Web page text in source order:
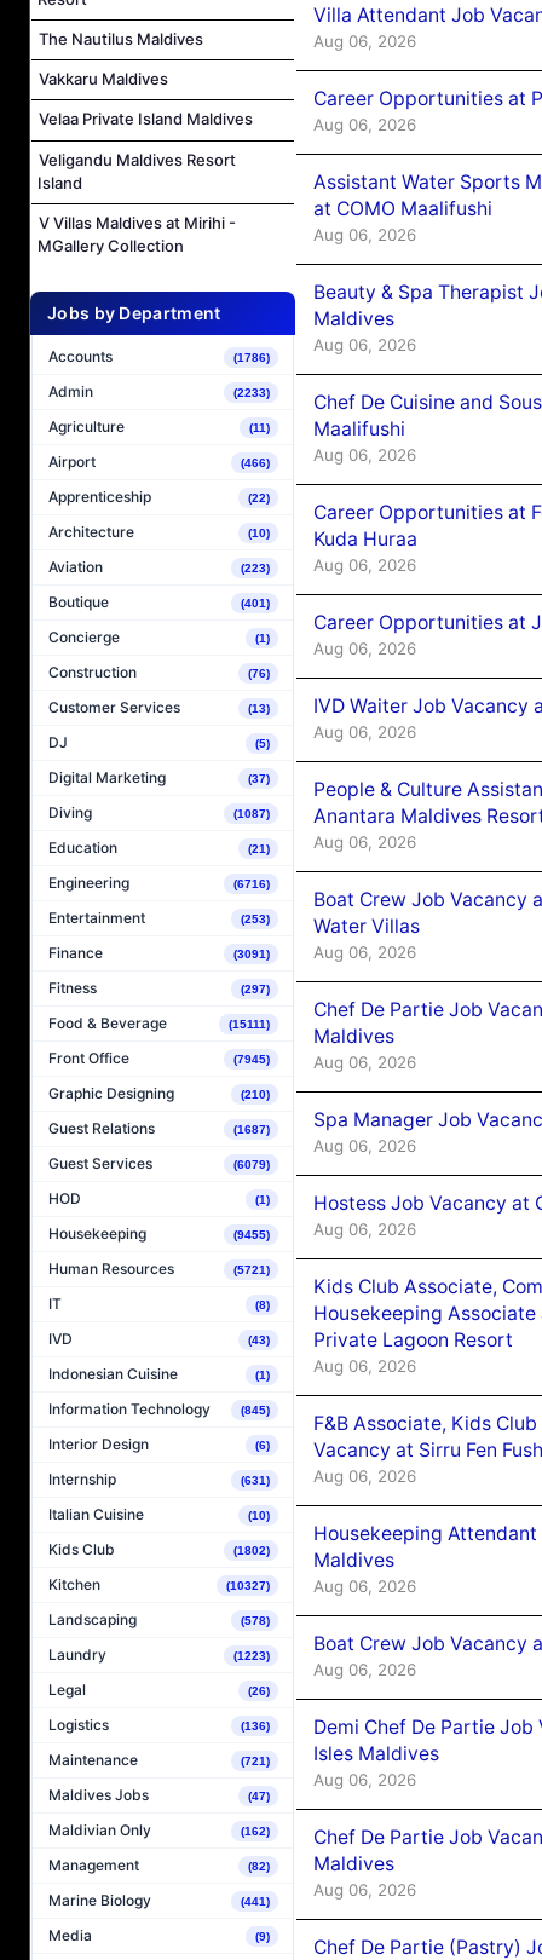
The Nautilus Maldives
Vakkaru Maldives
Velaa Private Island Maldives
Veligandu Maldives Resort
Island
V Villas Maldives at Mirihi -
MGallery Collection
Jobs by Department
Accounts (1786)
Admin (2233)
Agriculture (11)
Airport (466)
Apprenticeship (22)
Architecture (10)
Aviation (223)
Boutique (401)
Concierge (1)
Construction (76)
Customer Services (13)
DJ (5)
Digital Marketing (37)
Diving (1087)
Education (21)
Engineering (6716)
Entertainment (253)
Finance (3091)
Fitness (297)
Food & Beverage (15111)
Front Office (7945)
Graphic Designing (210)
Guest Relations (1687)
Guest Services (6079)
HOD (1)
Housekeeping (9455)
Human Resources (5721)
IT (8)
IVD (43)
Indonesian Cuisine (1)
Information Technology (845)
Interior Design (6)
Internship (631)
Italian Cuisine (10)
Kids Club (1802)
Kitchen (10327)
Landscaping (578)
Laundry (1223)
Legal (26)
Logistics (136)
Maintenance (721)
Maldives Jobs (47)
Maldivian Only (162)
Management (82)
Marine Biology (441)
Media (9)
Villa Attendant Job
Aug 06, 2026
Career Opportunities at
Aug 06, 2026
Assistant Water Sports
at COMO Maalifushi
Aug 06, 2026
Beauty & Spa Therapist
Maldives
Aug 06, 2026
Chef De Cuisine and
Maalifushi
Aug 06, 2026
Career Opportunities at
Kuda Huraa
Aug 06, 2026
Career Opportunities at
Aug 06, 2026
IVD Waiter Job Vacancy
Aug 06, 2026
People & Culture
Anantara Maldives
Aug 06, 2026
Boat Crew Job Vacancy
Water Villas
Aug 06, 2026
Chef De Partie Job
Maldives
Aug 06, 2026
Spa Manager Job
Aug 06, 2026
Hostess Job Vacancy at
Aug 06, 2026
Kids Club Associate,
Housekeeping Associate
Private Lagoon Resort
Aug 06, 2026
F&B Associate, Kids
Vacancy at Sirru Fen
Aug 06, 2026
Housekeeping
Maldives
Aug 06, 2026
Boat Crew Job Vacancy
Aug 06, 2026
Demi Chef De Partie
Isles Maldives
Aug 06, 2026
Chef De Partie Job
Maldives
Aug 06, 2026
Chef De Partie (Pastry)